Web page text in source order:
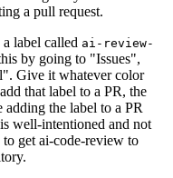
a pull request.
label called ai-review-
by going to "Issues",
Give it whatever color
that label to a PR, the
the label to a PR
well-intentioned and not
get ai-code-review to